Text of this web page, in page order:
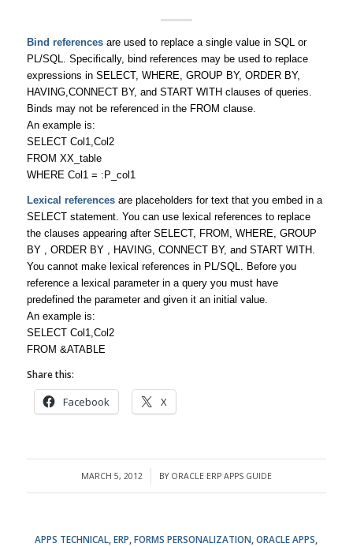
Bind references are used to replace a single value in SQL or
PL/SQL. Specifically, bind references may be used to replace
expressions in SELECT, WHERE, GROUP BY, ORDER BY,
HAVING,CONNECT BY, and START WITH clauses of queries.
Binds may not be referenced in the FROM clause.
An example is:
SELECT Col1,Col2
FROM XX_table
WHERE Col1 = :P_col1
Lexical referencesare placeholders for text that you embed in a
SELECT statement. You can use lexical references to replace
the clauses appearing after SELECT, FROM, WHERE, GROUP
BY , ORDER BY , HAVING, CONNECT BY, and START WITH.
You cannot make lexical references in PL/SQL. Before you
reference a lexical parameter in a query you must have
predefined the parameter and given it an initial value.
An example is:
SELECT Col1,Col2
FROM &ATABLE
Share this:
Facebook X
MARCH 5, 2012
/ BY ORACLE ERP APPS GUIDE
APPS TECHNICAL ,ERP ,FORMS PERSONALIZATION ,ORACLE APPS